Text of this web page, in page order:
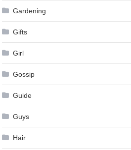
Gardening
Gifts
Girl
Gossip
Guide
Guys
Hair